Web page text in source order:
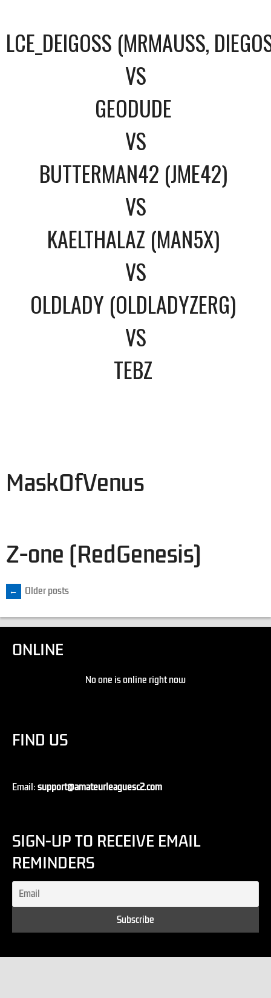
LCE_DEIGOSS (MRMAUSS,
VS
GEODUDE
VS
BUTTERMAN42 (JME42)
VS
KAELTHALAZ (MAN5X)
VS
OLDLADY (OLDLADYZERG)
VS
TEBZ
MaskOfVenus
Z-one (RedGenesis)
← Older posts
ONLINE
No one is online right now
FIND US
Email:support@amateurleaguesc2.com
SIGN-UP TO RECEIVE EMAIL
REMINDERS